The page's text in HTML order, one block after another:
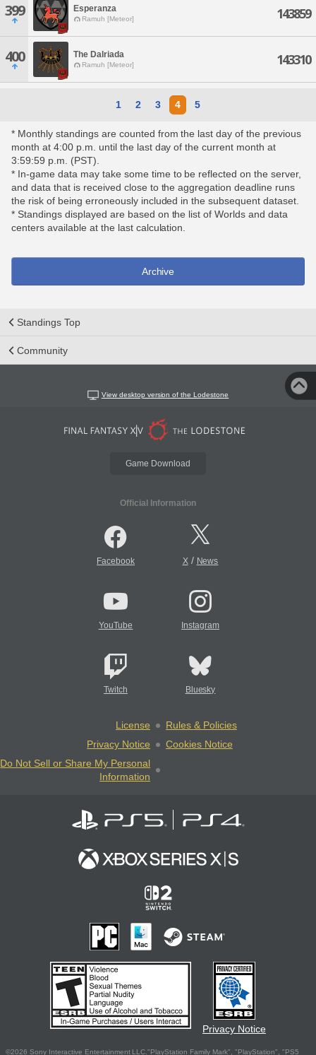
399 Esperanza
Ramuh [Meteor] 143859
400 The Dalriada
Ramuh [Meteor] 143310
1 2 3 4 5
* Monthly standings are counted from the last day of the previous
month at 4:00 p.m. until the last day of the current month at
3:59:59 p.m. (PST).
* In-game data may take some time to be reflected on the server,
and data that is received close to the aggregation deadline runs
the risk of being erroneously included in the subsequent dataset.
* Standings displayed are based on the list of Worlds and data
centers available at the last calculation.
Archive
Standings Top
Community
View desktop version of the Lodestone
Game Download
Official Information
Facebook X/ News
YouTube Instagram
Twitch Bluesky
License
Rules & Policies
Privacy Notice
Cookies Notice
Do Not Sell or Share My Personal
Information
Privacy Notice
©2026 Sony Interactive Entertainment LLC."PlayStation Family Mark", "PlayStation", "PS5